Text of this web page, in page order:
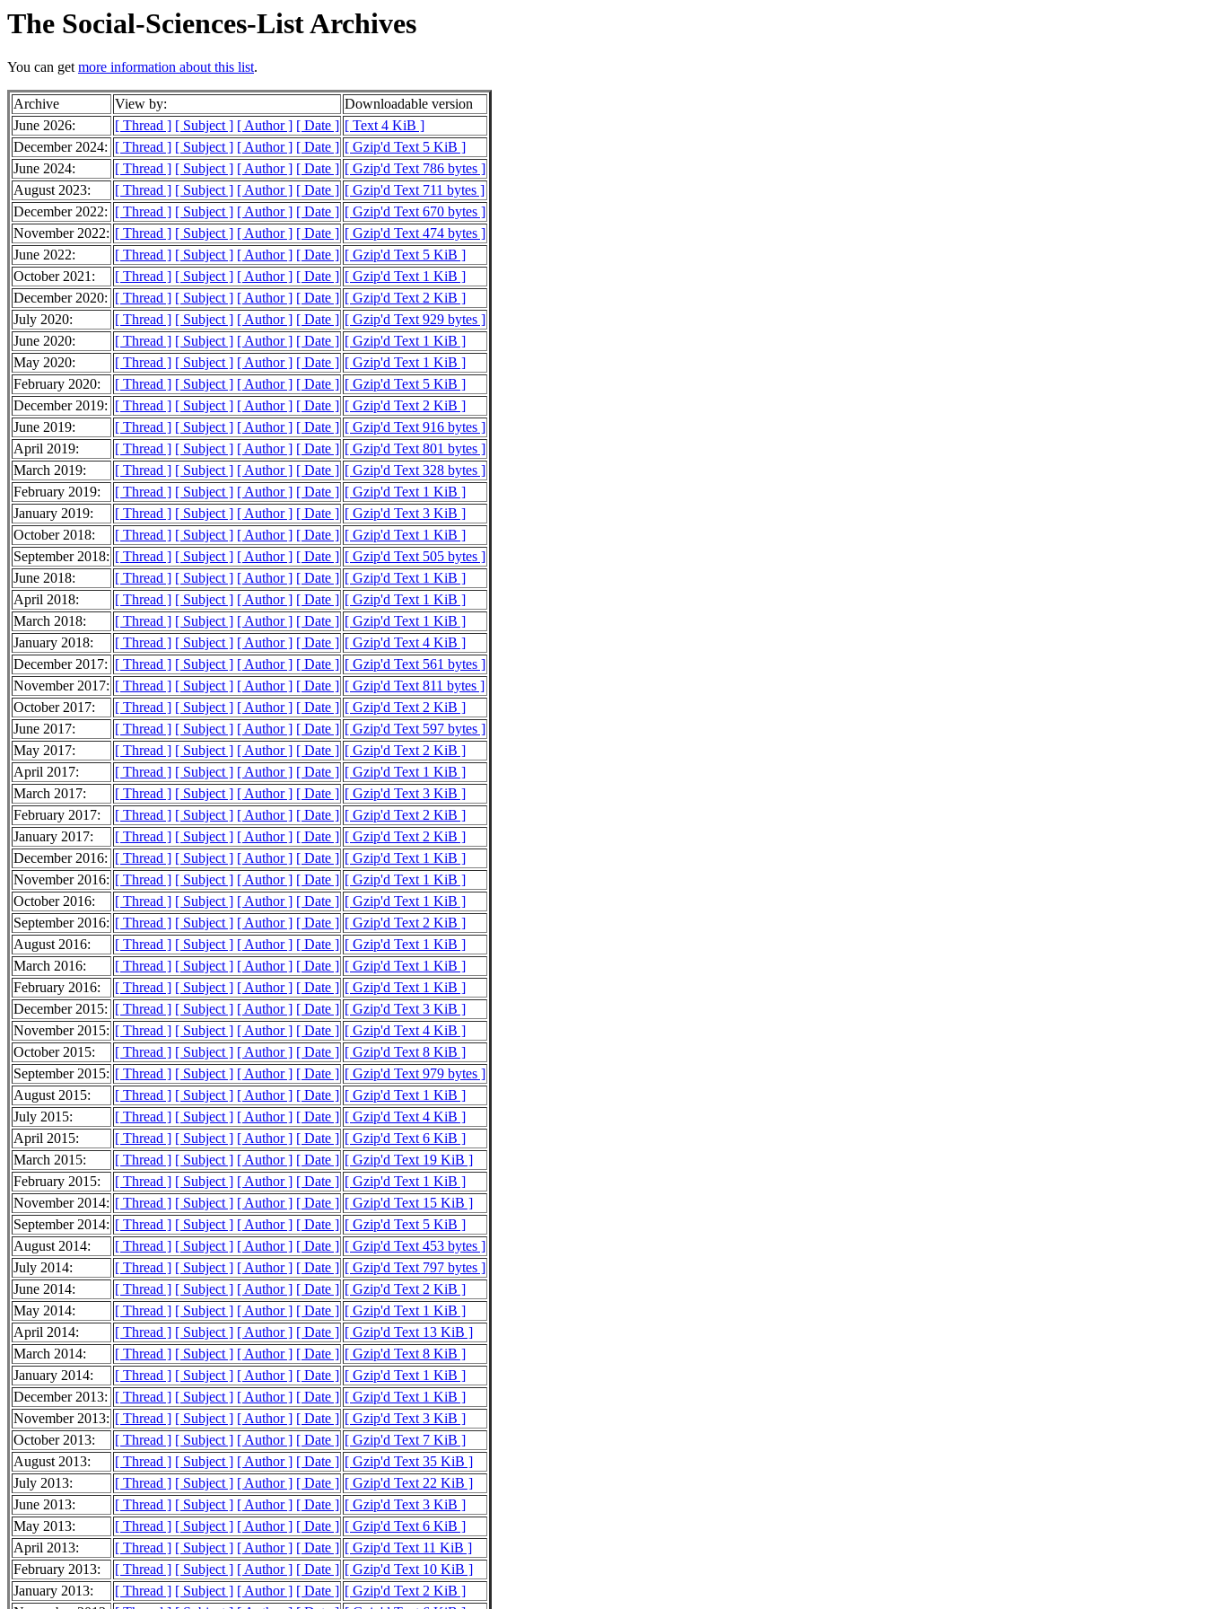
The Social-Sciences-List Archives
You can getmore information about this list.
Archive View by:
Downloadable version
June 2026:
[ Thread ] [ Subject ] [ Author ] [ Date ] [ Text 4 KiB ]
December 2024: [ Thread ] [ Subject ] [ Author ] [ Date ] [ Gzip'd Text 5 KiB ]
June 2024:
[ Thread ] [ Subject ] [ Author ] [ Date ] [ Gzip'd Text 786 bytes ]
August 2023:
[ Thread ] [ Subject ] [ Author ] [ Date ] [ Gzip'd Text 711 bytes ]
December 2022: [ Thread ] [ Subject ] [ Author ] [ Date ] [ Gzip'd Text 670 bytes ]
November 2022: [ Thread ] [ Subject ] [ Author ] [ Date ] [ Gzip'd Text 474 bytes ]
June 2022:
[ Thread ] [ Subject ] [ Author ] [ Date ] [ Gzip'd Text 5 KiB ]
October 2021:
[ Thread ] [ Subject ] [ Author ] [ Date ] [ Gzip'd Text 1 KiB ]
December 2020: [ Thread ] [ Subject ] [ Author ] [ Date ] [ Gzip'd Text 2 KiB ]
July 2020:
[ Thread ] [ Subject ] [ Author ] [ Date ] [ Gzip'd Text 929 bytes ]
June 2020:
[ Thread ] [ Subject ] [ Author ] [ Date ] [ Gzip'd Text 1 KiB ]
May 2020:
[ Thread ] [ Subject ] [ Author ] [ Date ] [ Gzip'd Text 1 KiB ]
February 2020:
[ Thread ] [ Subject ] [ Author ] [ Date ] [ Gzip'd Text 5 KiB ]
December 2019: [ Thread ] [ Subject ] [ Author ] [ Date ] [ Gzip'd Text 2 KiB ]
June 2019:
[ Thread ] [ Subject ] [ Author ] [ Date ] [ Gzip'd Text 916 bytes ]
April 2019:
[ Thread ] [ Subject ] [ Author ] [ Date ] [ Gzip'd Text 801 bytes ]
March 2019:
[ Thread ] [ Subject ] [ Author ] [ Date ] [ Gzip'd Text 328 bytes ]
February 2019:
[ Thread ] [ Subject ] [ Author ] [ Date ] [ Gzip'd Text 1 KiB ]
January 2019:
[ Thread ] [ Subject ] [ Author ] [ Date ] [ Gzip'd Text 3 KiB ]
October 2018:
[ Thread ] [ Subject ] [ Author ] [ Date ] [ Gzip'd Text 1 KiB ]
September 2018: [ Thread ] [ Subject ] [ Author ] [ Date ] [ Gzip'd Text 505 bytes ]
June 2018:
[ Thread ] [ Subject ] [ Author ] [ Date ] [ Gzip'd Text 1 KiB ]
April 2018:
[ Thread ] [ Subject ] [ Author ] [ Date ] [ Gzip'd Text 1 KiB ]
March 2018:
[ Thread ] [ Subject ] [ Author ] [ Date ] [ Gzip'd Text 1 KiB ]
January 2018:
[ Thread ] [ Subject ] [ Author ] [ Date ] [ Gzip'd Text 4 KiB ]
December 2017: [ Thread ] [ Subject ] [ Author ] [ Date ] [ Gzip'd Text 561 bytes ]
November 2017: [ Thread ] [ Subject ] [ Author ] [ Date ] [ Gzip'd Text 811 bytes ]
October 2017:
[ Thread ] [ Subject ] [ Author ] [ Date ] [ Gzip'd Text 2 KiB ]
June 2017:
[ Thread ] [ Subject ] [ Author ] [ Date ] [ Gzip'd Text 597 bytes ]
May 2017:
[ Thread ] [ Subject ] [ Author ] [ Date ] [ Gzip'd Text 2 KiB ]
April 2017:
[ Thread ] [ Subject ] [ Author ] [ Date ] [ Gzip'd Text 1 KiB ]
March 2017:
[ Thread ] [ Subject ] [ Author ] [ Date ] [ Gzip'd Text 3 KiB ]
February 2017:
[ Thread ] [ Subject ] [ Author ] [ Date ] [ Gzip'd Text 2 KiB ]
January 2017:
[ Thread ] [ Subject ] [ Author ] [ Date ] [ Gzip'd Text 2 KiB ]
December 2016: [ Thread ] [ Subject ] [ Author ] [ Date ] [ Gzip'd Text 1 KiB ]
November 2016: [ Thread ] [ Subject ] [ Author ] [ Date ] [ Gzip'd Text 1 KiB ]
October 2016:
[ Thread ] [ Subject ] [ Author ] [ Date ] [ Gzip'd Text 1 KiB ]
September 2016: [ Thread ] [ Subject ] [ Author ] [ Date ] [ Gzip'd Text 2 KiB ]
August 2016:
[ Thread ] [ Subject ] [ Author ] [ Date ] [ Gzip'd Text 1 KiB ]
March 2016:
[ Thread ] [ Subject ] [ Author ] [ Date ] [ Gzip'd Text 1 KiB ]
February 2016:
[ Thread ] [ Subject ] [ Author ] [ Date ] [ Gzip'd Text 1 KiB ]
December 2015: [ Thread ] [ Subject ] [ Author ] [ Date ] [ Gzip'd Text 3 KiB ]
November 2015: [ Thread ] [ Subject ] [ Author ] [ Date ] [ Gzip'd Text 4 KiB ]
October 2015:
[ Thread ] [ Subject ] [ Author ] [ Date ] [ Gzip'd Text 8 KiB ]
September 2015: [ Thread ] [ Subject ] [ Author ] [ Date ] [ Gzip'd Text 979 bytes ]
August 2015:
[ Thread ] [ Subject ] [ Author ] [ Date ] [ Gzip'd Text 1 KiB ]
July 2015:
[ Thread ] [ Subject ] [ Author ] [ Date ] [ Gzip'd Text 4 KiB ]
April 2015:
[ Thread ] [ Subject ] [ Author ] [ Date ] [ Gzip'd Text 6 KiB ]
March 2015:
[ Thread ] [ Subject ] [ Author ] [ Date ] [ Gzip'd Text 19 KiB ]
February 2015:
[ Thread ] [ Subject ] [ Author ] [ Date ] [ Gzip'd Text 1 KiB ]
November 2014: [ Thread ] [ Subject ] [ Author ] [ Date ] [ Gzip'd Text 15 KiB ]
September 2014: [ Thread ] [ Subject ] [ Author ] [ Date ] [ Gzip'd Text 5 KiB ]
August 2014:
[ Thread ] [ Subject ] [ Author ] [ Date ] [ Gzip'd Text 453 bytes ]
July 2014:
[ Thread ] [ Subject ] [ Author ] [ Date ] [ Gzip'd Text 797 bytes ]
June 2014:
[ Thread ] [ Subject ] [ Author ] [ Date ] [ Gzip'd Text 2 KiB ]
May 2014:
[ Thread ] [ Subject ] [ Author ] [ Date ] [ Gzip'd Text 1 KiB ]
April 2014:
[ Thread ] [ Subject ] [ Author ] [ Date ] [ Gzip'd Text 13 KiB ]
March 2014:
[ Thread ] [ Subject ] [ Author ] [ Date ] [ Gzip'd Text 8 KiB ]
January 2014:
[ Thread ] [ Subject ] [ Author ] [ Date ] [ Gzip'd Text 1 KiB ]
December 2013: [ Thread ] [ Subject ] [ Author ] [ Date ] [ Gzip'd Text 1 KiB ]
November 2013: [ Thread ] [ Subject ] [ Author ] [ Date ] [ Gzip'd Text 3 KiB ]
October 2013:
[ Thread ] [ Subject ] [ Author ] [ Date ] [ Gzip'd Text 7 KiB ]
August 2013:
[ Thread ] [ Subject ] [ Author ] [ Date ] [ Gzip'd Text 35 KiB ]
July 2013:
[ Thread ] [ Subject ] [ Author ] [ Date ] [ Gzip'd Text 22 KiB ]
June 2013:
[ Thread ] [ Subject ] [ Author ] [ Date ] [ Gzip'd Text 3 KiB ]
May 2013:
[ Thread ] [ Subject ] [ Author ] [ Date ] [ Gzip'd Text 6 KiB ]
April 2013:
[ Thread ] [ Subject ] [ Author ] [ Date ] [ Gzip'd Text 11 KiB ]
February 2013:
[ Thread ] [ Subject ] [ Author ] [ Date ] [ Gzip'd Text 10 KiB ]
January 2013:
[ Thread ] [ Subject ] [ Author ] [ Date ] [ Gzip'd Text 2 KiB ]